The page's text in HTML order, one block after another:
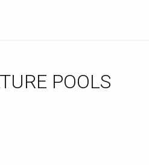
POOLS